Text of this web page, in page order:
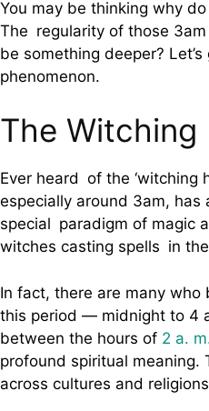
You may be thinking why
The regularity of those
be something deeper?
phenomenon.
The Witching
Ever heard of the ‘witching
especially around 3am,
special paradigm of magic
witches casting spells in
In fact, there are many
this period — midnight to 4
between the hours of 2 a.
profound spiritual meaning.
across cultures and